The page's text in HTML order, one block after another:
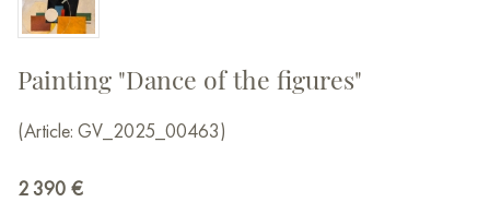
Painting "Dance of the figures"
(Article: GV_2025_00463)
2 390 €